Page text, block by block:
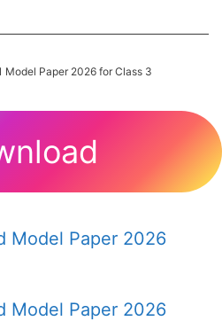
Model Paper 2026 for Class 3
Model Paper 2026
Model Paper 2026